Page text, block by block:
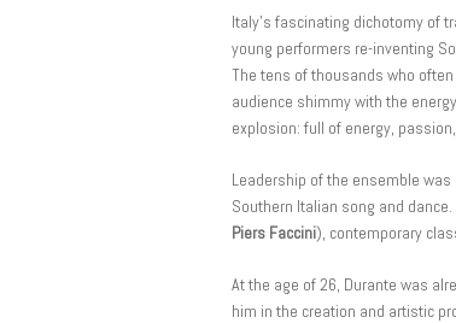
Italy’s fascinating dichotomy of
young performers re-inventing
The tens of thousands who
audience shimmy with the
explosion: full of energy,
Leadership of the ensemble
Southern Italian song and
Piers Faccini), contemporary
At the age of 26, Durante was
him in the creation and artistic